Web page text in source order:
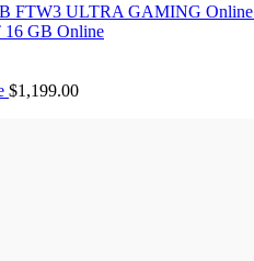
FTW3 ULTRA GAMING Online
GB Online
$1,199.00